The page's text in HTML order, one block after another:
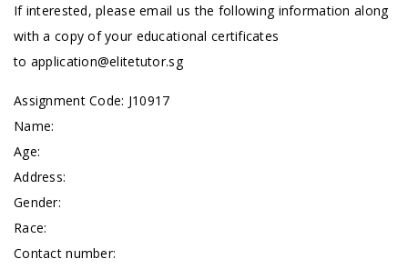
If interested, please email us the following information along
with a copy of your educational certificates
to application@elitetutor.sg
Assignment Code: J10917
Name:
Age:
Address:
Gender:
Race:
Contact number: